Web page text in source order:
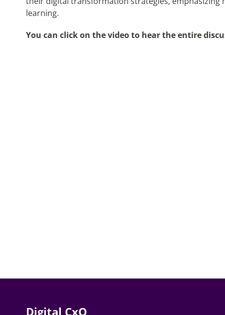
learning.
You can click on the video to hear the entire
Digital CxO